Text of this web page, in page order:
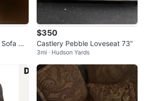
wit
$350
Castlery Pebble Loveseat 73”
3mi · Hudson Yards